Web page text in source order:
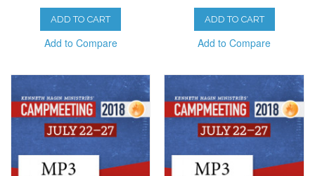
ADD TO CART
Add to Compare
ADD TO CART
Add to Compare